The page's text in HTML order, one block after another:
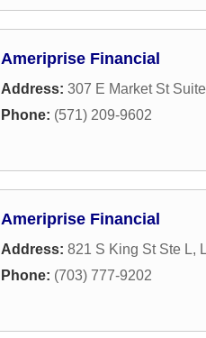
Ameriprise Financial
Address: 307 E Market St
Phone: (571) 209-9602
Ameriprise Financial
Address: 821 S King St Ste L,
Phone: (703) 777-9202